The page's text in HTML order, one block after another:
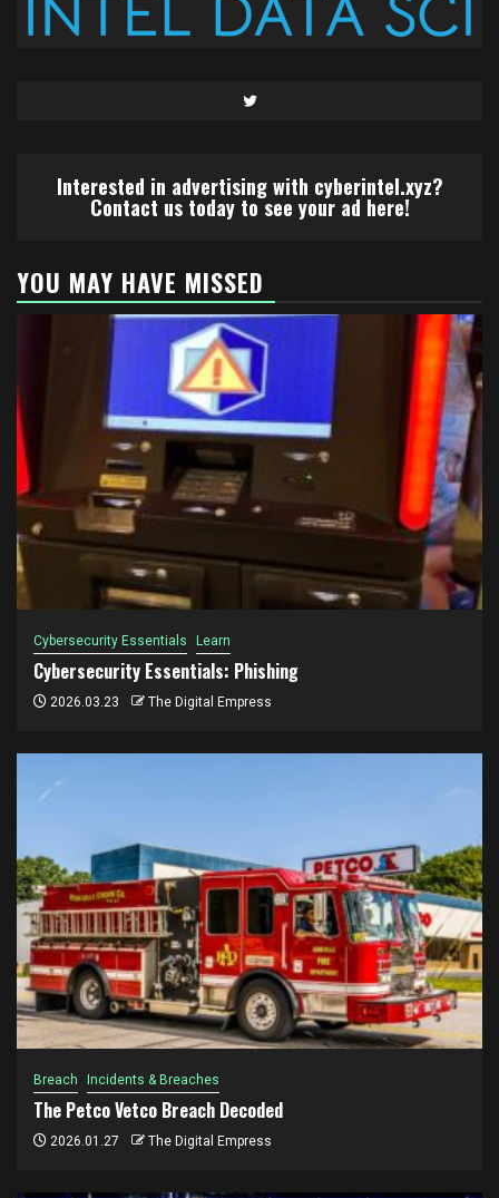
Twitter
Interested in advertising with cyberintel.xyz?
Contact us today to see your ad here!
YOU MAY HAVE MISSED
Cybersecurity Essentials Learn
Cybersecurity Essentials: Phishing
2026.03.23 The Digital Empress
Breach Incidents & Breaches
The Petco Vetco Breach Decoded
2026.01.27 The Digital Empress